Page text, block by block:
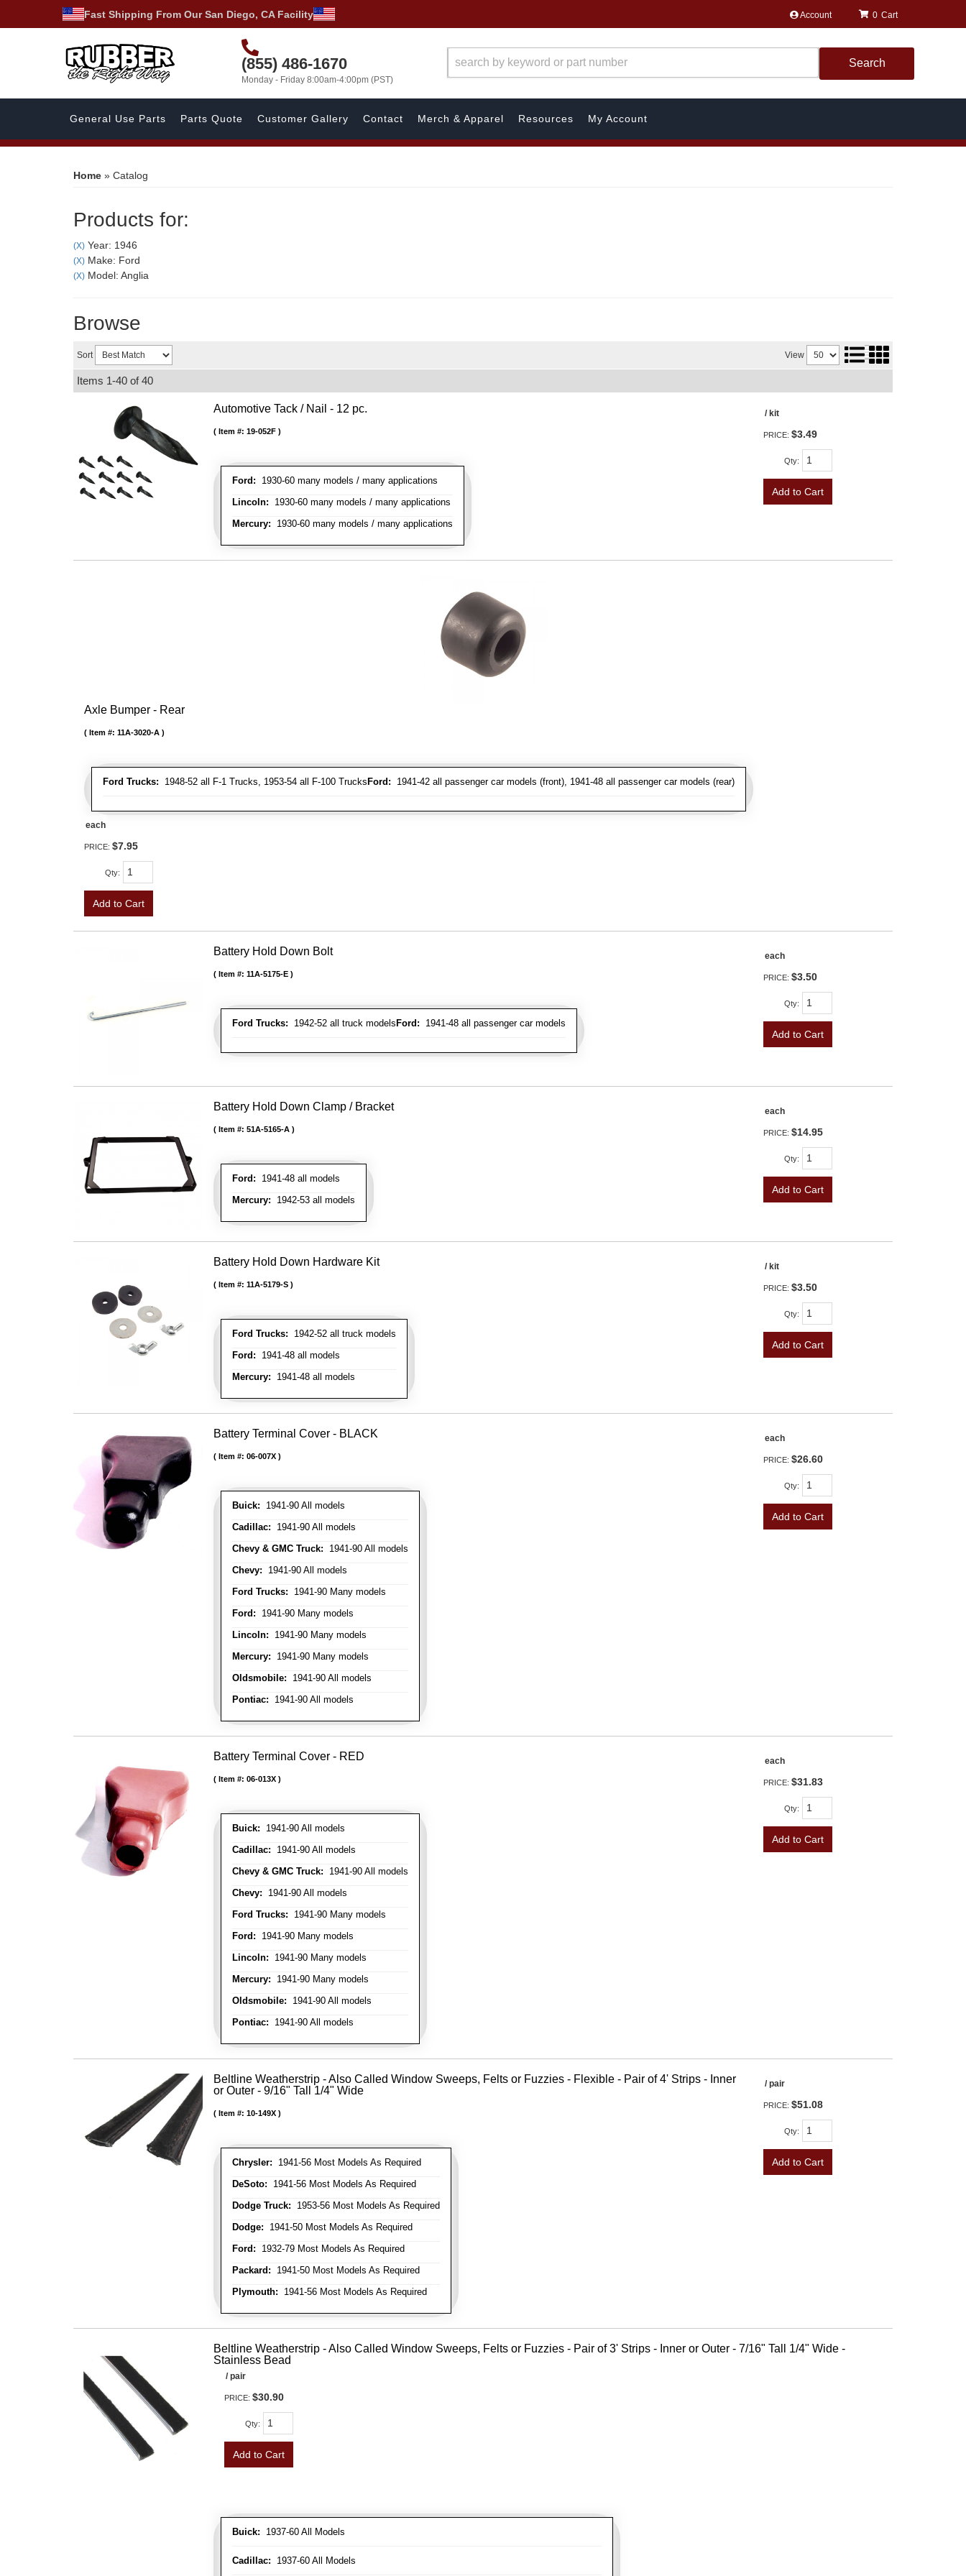
Fast Shipping From Our San Diego, CA Facility Account
(855) 486-1670
Monday - Friday 8:00am-4:00pm (PST)
0
Search
General Use Parts Parts Quote Customer Gallery Contact Merch & Apparel Resources My Account
Home » Catalog
Products for:
(X) Year: 1946
(X) Make: Ford
(X) Model: Anglia
Browse
Sort View
Items 1-40 of40
Automotive Tack / Nail - 12 pc.
Ford: 1930-60 many models / many applications
Lincoln: 1930-60 many models / many applications
Mercury: 1930-60 many models / many applications
Item #: 19-052F
/ kit
PRICE: $3.49
Qty:
Add to Cart
Axle Bumper - Rear
Ford Trucks: 1948-52 all F-1 Trucks, 1953-54 all F-100 Trucks Ford: 1941-42 all passenger car models (front), 1941-48 all passenger car models (rear)
Item #: 11A-3020-A
each
PRICE: $7.95
Qty:
Add to Cart
Battery Hold Down Bolt
Ford Trucks: 1942-52 all truck models Ford: 1941-48 all passenger car models
Item #: 11A-5175-E
each
PRICE: $3.50
Qty:
Add to Cart
Battery Hold Down Clamp / Bracket
Ford: 1941-48 all models
Mercury: 1942-53 all models
Item #: 51A-5165-A
each
PRICE: $14.95
Qty:
Add to Cart
Battery Hold Down Hardware Kit
Ford Trucks: 1942-52 all truck models
Ford: 1941-48 all models
Mercury: 1941-48 all models
Item #: 11A-5179-S
/ kit
PRICE: $3.50
Qty:
Add to Cart
Battery Terminal Cover - BLACK
Buick: 1941-90 All models
Cadillac: 1941-90 All models
Chevy & GMC Truck: 1941-90 All models
Chevy: 1941-90 All models
Ford Trucks: 1941-90 Many models
Ford: 1941-90 Many models
Lincoln: 1941-90 Many models
Mercury: 1941-90 Many models
Oldsmobile: 1941-90 All models
Pontiac: 1941-90 All models
Item #: 06-007X
each
PRICE: $26.60
Qty:
Add to Cart
Battery Terminal Cover - RED
Buick: 1941-90 All models
Cadillac: 1941-90 All models
Chevy & GMC Truck: 1941-90 All models
Chevy: 1941-90 All models
Ford Trucks: 1941-90 Many models
Ford: 1941-90 Many models
Lincoln: 1941-90 Many models
Mercury: 1941-90 Many models
Oldsmobile: 1941-90 All models
Pontiac: 1941-90 All models
Item #: 06-013X
each
PRICE: $31.83
Qty:
Add to Cart
Beltline Weatherstrip - Also Called Window Sweeps, Felts or Fuzzies - Flexible - Pair of 4' Strips - Inner
or Outer - 9/16" Tall 1/4" Wide
Chrysler: 1941-56 Most Models As Required
DeSoto: 1941-56 Most Models As Required
Dodge Truck: 1953-56 Most Models As Required
Dodge: 1941-50 Most Models As Required
Ford: 1932-79 Most Models As Required
Packard: 1941-50 Most Models As Required
Plymouth: 1941-56 Most Models As Required
Item #: 10-149X
/ pair
PRICE: $51.08
Qty:
Add to Cart
Beltline Weatherstrip - Also Called Window Sweeps, Felts or Fuzzies - Pair of 3' Strips - Inner or Outer - 7/16" Tall 1/4" Wide -
Stainless Bead
Buick: 1937-60 All Models
Cadillac: 1937-60 All Models
/ pair
PRICE: $30.90
Qty:
Add to Cart